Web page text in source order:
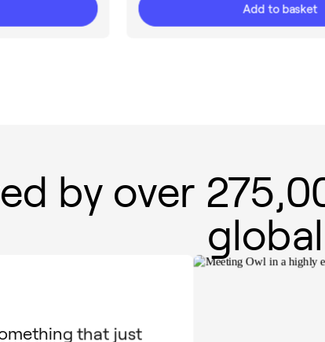
Add to basket
by over
that just